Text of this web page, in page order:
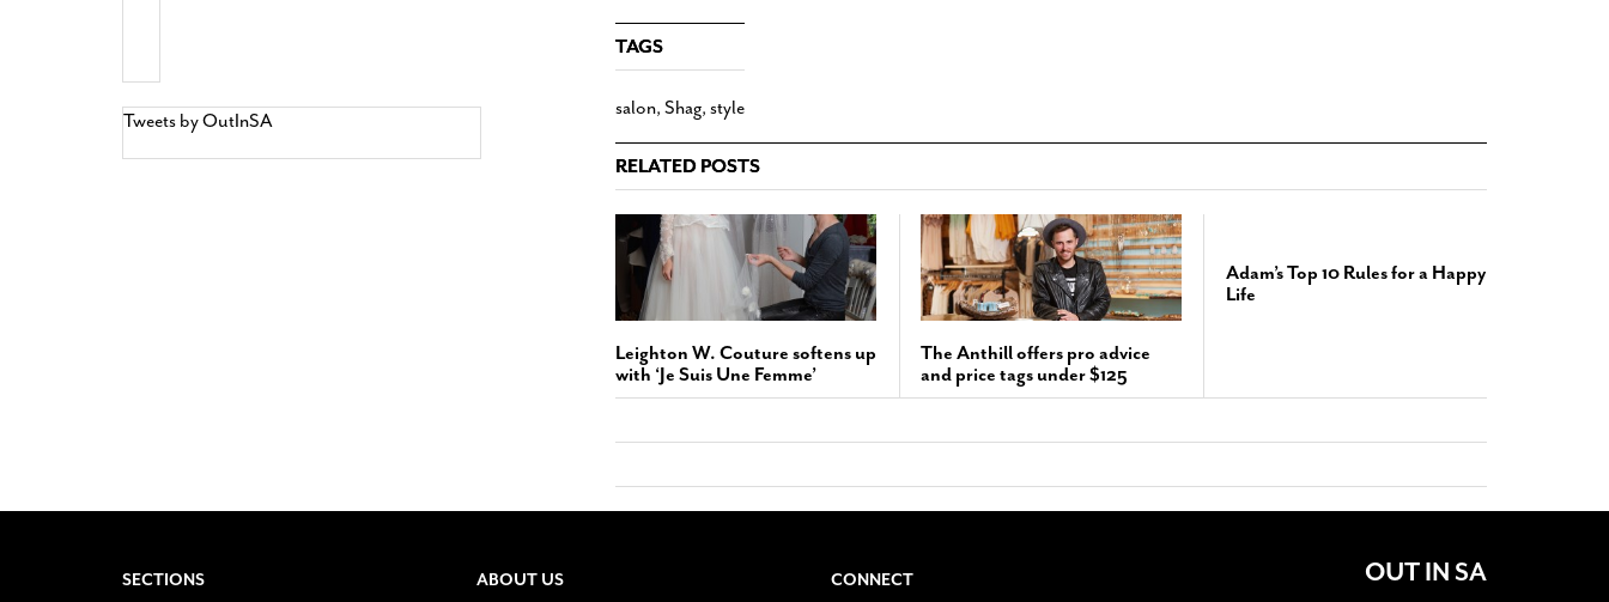
TAGS
salon, Shag, style
RELATED POSTS
Leighton W. Couture softens up
with ‘Je Suis Une Femme’
The Anthill offers pro advice
and price tags under $125
Adam’s Top 10 Rules for a Happy
Life
Tweets by OutInSA
SECTIONS ABOUT US CONNECT OUT IN SA